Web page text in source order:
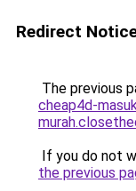
Redirect
The previous
cheap4d-
If you do not
the previous